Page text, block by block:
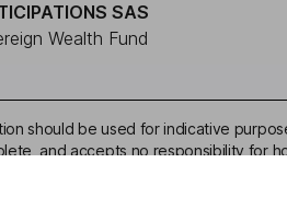
SAS
Wealth Fund
should be used for indicative
and accepts no responsibility for